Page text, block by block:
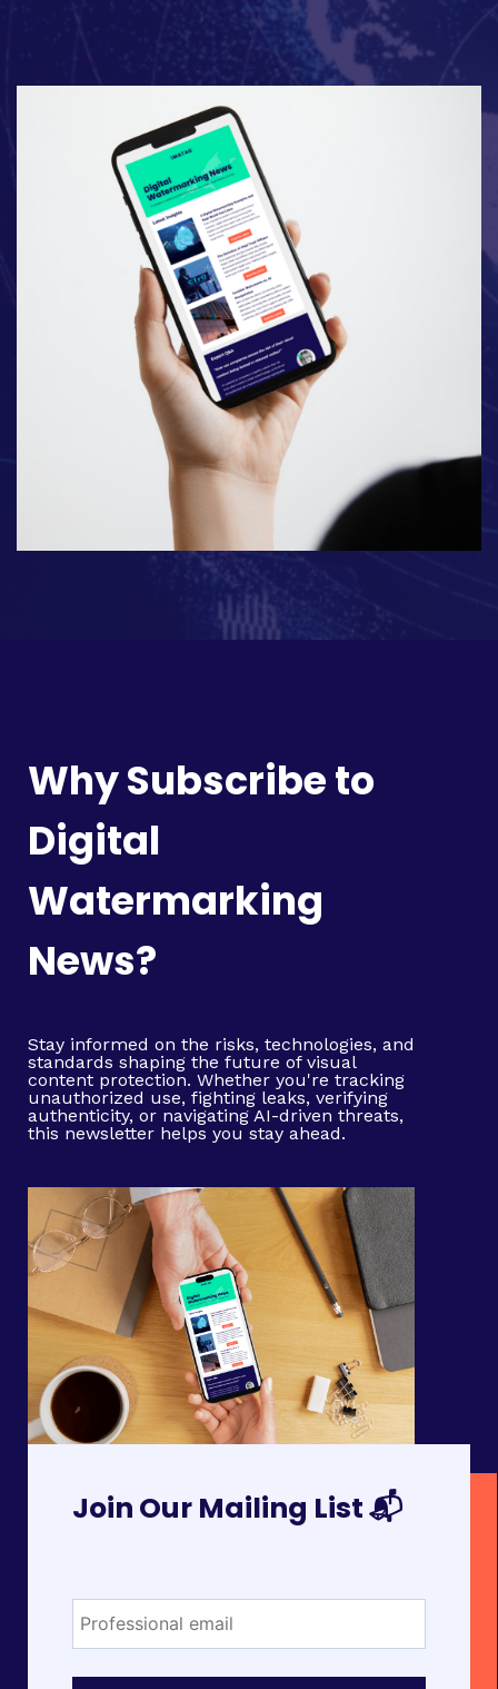
Why Subscribe to
Digital
Watermarking
News?
Stay informed on the risks, technologies, and
standards shaping the future of visual
content protection. Whether you're tracking
unauthorized use, fighting leaks, verifying
authenticity, or navigating AI-driven threats,
this newsletter helps you stay ahead.
Join Our Mailing List 📬